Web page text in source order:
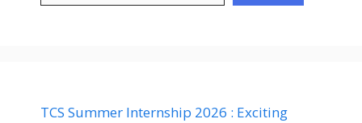
TCS Summer Internship 2026 : Exciting